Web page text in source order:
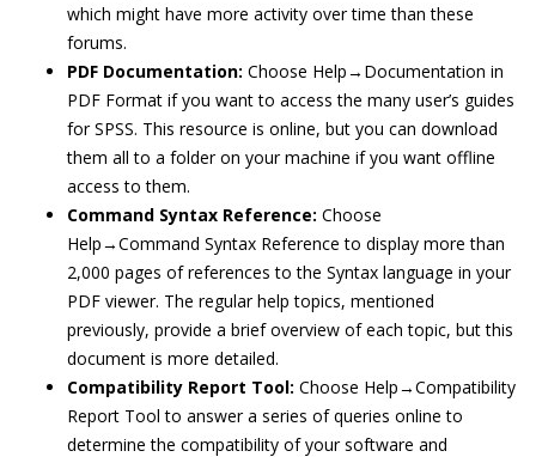
which might have more activity over time than these
forums.
PDF Documentation: Choose Help→Documentation in
PDF Format if you want to access the many user’s guides
for SPSS. This resource is online, but you can download
them all to a folder on your machine if you want offline
access to them.
Command Syntax Reference: Choose
Help→Command Syntax Reference to display more than
2,000 pages of references to the Syntax language in your
PDF viewer. The regular help topics, mentioned
previously, provide a brief overview of each topic, but this
document is more detailed.
Compatibility Report Tool: Choose Help→Compatibility
Report Tool to answer a series of queries online to
determine the compatibility of your software and